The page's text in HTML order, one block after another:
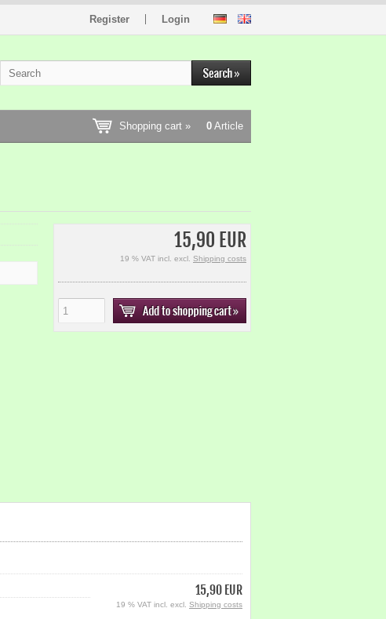
Register Login
Shopping cart » 0 Article
15,90 EUR
19 % VAT incl. excl. Shipping costs
15,90 EUR
19 % VAT incl. excl. Shipping costs